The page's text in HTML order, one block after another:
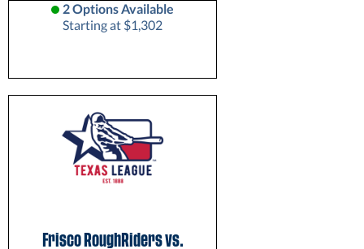
2 Options Available
Starting at $1,302
Frisco RoughRiders vs.